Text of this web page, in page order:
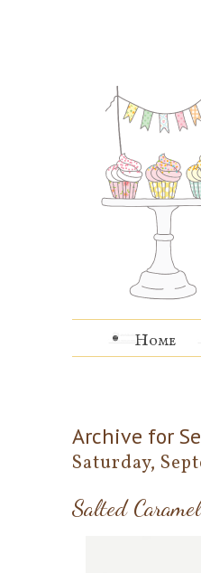
Home
Archive for
Saturday,
Salted